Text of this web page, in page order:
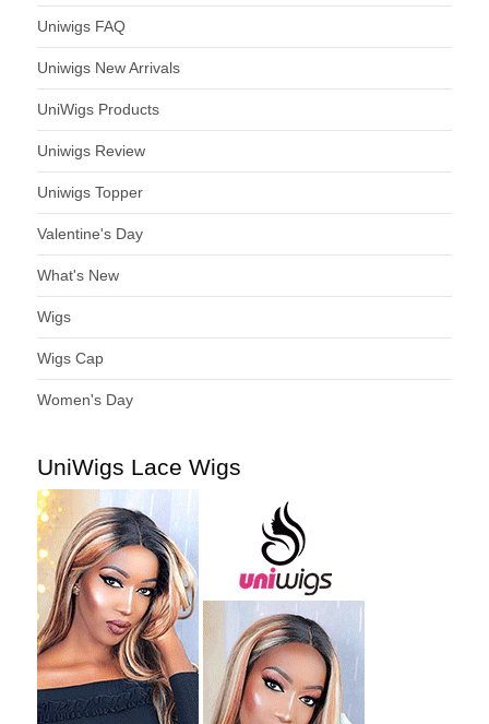
Uniwigs FAQ
Uniwigs New Arrivals
UniWigs Products
Uniwigs Review
Uniwigs Topper
Valentine's Day
What's New
Wigs
Wigs Cap
Women's Day
UniWigs Lace Wigs